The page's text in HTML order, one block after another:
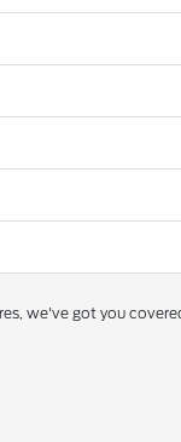
we've got you